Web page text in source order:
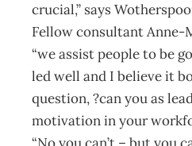
crucial,” says
Fellow consultant Anne-
“we assist people to be
led well and I believe it
question, ?can you as
motivation in your